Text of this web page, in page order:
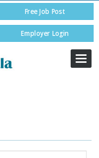
Free Job Post
Employer Login